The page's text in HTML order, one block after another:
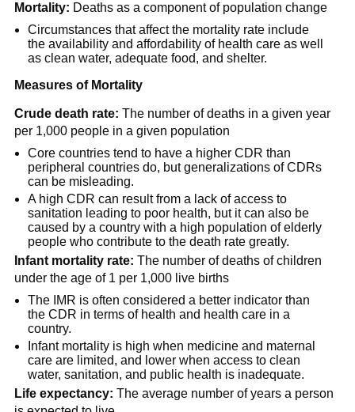
Mortality: Deaths as a component of population change
Circumstances that affect the mortality rate include
the availability and affordability of health care as well
as clean water, adequate food, and shelter.
Measures of Mortality
Crude death rate: The number of deaths in a given year
per 1,000 people in a given population
Core countries tend to have a higher CDR than
peripheral countries do, but generalizations of CDRs
can be misleading.
A high CDR can result from a lack of access to
sanitation leading to poor health, but it can also be
caused by a country with a high population of elderly
people who contribute to the death rate greatly.
Infant mortality rate: The number of deaths of children
under the age of 1 per 1,000 live births
The IMR is often considered a better indicator than
the CDR in terms of health and health care in a
country.
Infant mortality is high when medicine and maternal
care are limited, and lower when access to clean
water, sanitation, and public health is inadequate.
Life expectancy: The average number of years a person